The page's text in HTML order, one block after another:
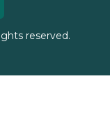
reserved.